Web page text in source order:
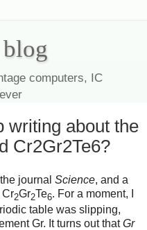
computers, IC
writing about the
Cr2Gr2Te6?
journal Science, and a
Cr2Gr2Te6. For a moment, I
table was slipping,
Gr. It turns out thatGr